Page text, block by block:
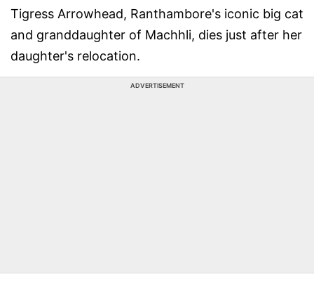
Tigress Arrowhead, Ranthambore's iconic big cat
and granddaughter of Machhli, dies just after her
daughter's relocation.
ADVERTISEMENT